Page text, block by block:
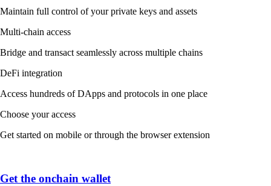
Maintain full control of your private keys and assets
Multi-chain access
Bridge and transact seamlessly across multiple chains
DeFi integration
Access hundreds of DApps and protocols in one place
Choose your access
Get started on mobile or through the browser extension
Get the onchain wallet